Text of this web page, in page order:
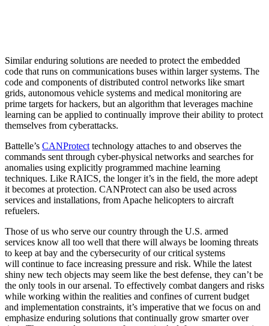
Similar enduring solutions are needed to protect the embedded
code that runs on communications buses within larger systems. The
code and components of distributed control networks like smart
grids, autonomous vehicle systems and medical monitoring are
prime targets for hackers, but an algorithm that leverages machine
learning can be applied to continually improve their ability to protect
themselves from cyberattacks.
Battelle’s CANProtect technology attaches to and observes the
commands sent through cyber-physical networks and searches for
anomalies using explicitly programmed machine learning
techniques. Like RAICS, the longer it’s in the field, the more adept
it becomes at protection. CANProtect can also be used across
services and installations, from Apache helicopters to aircraft
refuelers.
Those of us who serve our country through the U.S. armed
services know all too well that there will always be looming threats
to keep at bay and the cybersecurity of our critical systems
will continue to face increasing pressure and risk. While the latest
shiny new tech objects may seem like the best defense, they can’t be
the only tools in our arsenal. To effectively combat dangers and risks
while working within the realities and confines of current budget
and implementation constraints, it’s imperative that we focus on and
emphasize enduring solutions that continually grow smarter over